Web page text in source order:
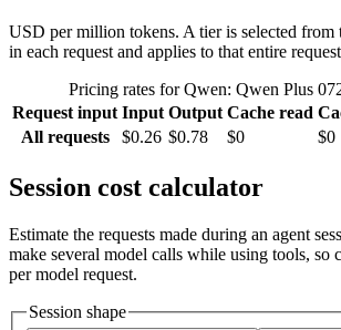
USD per million tokens. A tier is selected from
in each request and applies to that entire
Pricing rates for Qwen: Qwen Plus
Request input Input Output Cache read
All requests
$0.26 $0.78 $0 $0
Session cost calculator
Estimate the requests made during an agent
make several model calls while using tools, so
per model request.
Session shape